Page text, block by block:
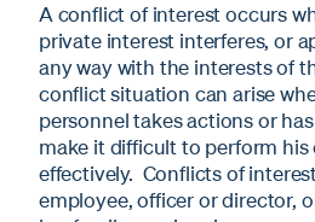
A conflict of interest occurs
private interest interferes, or
any way with the interests of
conflict situation can arise
personnel takes actions or
make it difficult to perform his
effectively. Conflicts of
employee, officer or director,